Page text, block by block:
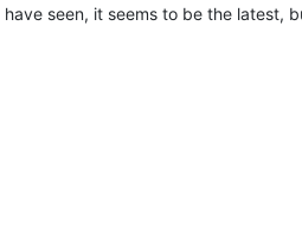
seen, it seems to be the latest,